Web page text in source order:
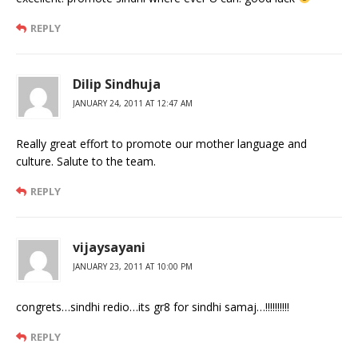
REPLY
Dilip Sindhuja
JANUARY 24, 2011 AT 12:47 AM
Really great effort to promote our mother language and
culture. Salute to the team.
REPLY
vijaysayani
JANUARY 23, 2011 AT 10:00 PM
congrets…sindhi redio…its gr8 for sindhi samaj…!!!!!!!!!!
REPLY